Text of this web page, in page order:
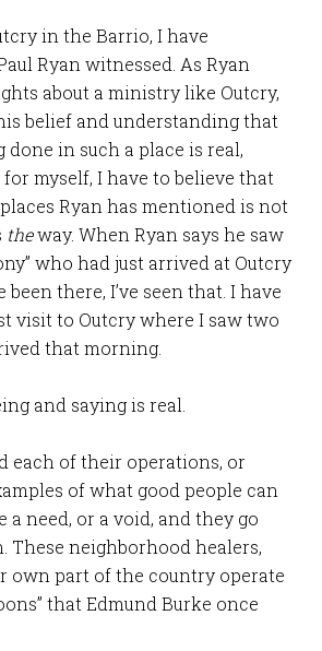
in the Barrio, I have
Ryan witnessed. As Ryan
about a ministry like Outcry,
belief and understanding that
in such a place is real,
myself, I have to believe that
Ryan has mentioned is not
theway. When Ryan says he saw
who had just arrived at Outcry
been there, I’ve seen that. I have
visit to Outcry where I saw two
that morning.
and saying is real.
each of their operations, or
of what good people can
a need, or a void, and they go
These neighborhood healers,
own part of the country operate
that Edmund Burke once